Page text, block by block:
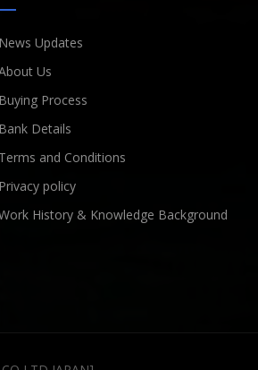
News Updates
Us
Buying Process
Bank Details
Terms and Conditions
Privacy policy
History & Knowledge Background